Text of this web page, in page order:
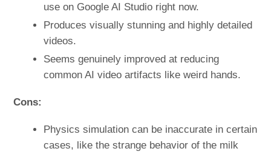
use on Google AI Studio right now.
Produces visually stunning and highly detailed
videos.
Seems genuinely improved at reducing
common AI video artifacts like weird hands.
Cons:
Physics simulation can be inaccurate in certain
cases, like the strange behavior of the milk